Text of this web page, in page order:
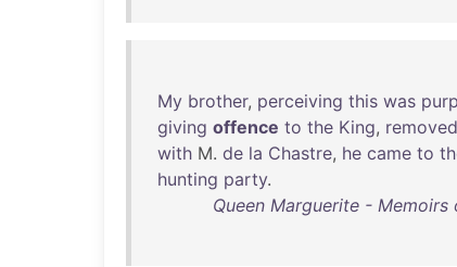
My brother, perceiving this was
giving offence to the King, removed
with M. de la Chastre, he came to
hunting party.
Queen Marguerite -